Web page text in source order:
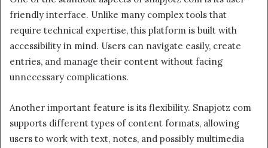
friendly interface. Unlike many complex tools that
require technical expertise, this platform is built with
accessibility in mind. Users can navigate easily, create
entries, and manage their content without facing
unnecessary complications.
Another important feature is its flexibility. Snapjotz com
supports different types of content formats, allowing
users to work with text, notes, and possibly multimedia